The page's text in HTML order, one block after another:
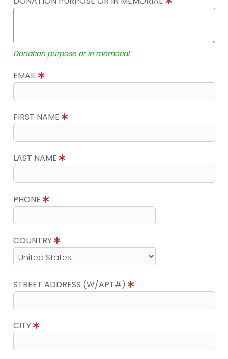
Donation purpose or in memorial.
EMAIL
FIRST NAME
LAST NAME
PHONE
COUNTRY
STREET ADDRESS (W/APT#)
CITY